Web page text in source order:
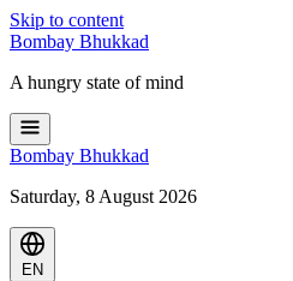
Skip to content
Bombay Bhukkad
A hungry state of mind
Bombay Bhukkad
Saturday, 8 August 2026
EN